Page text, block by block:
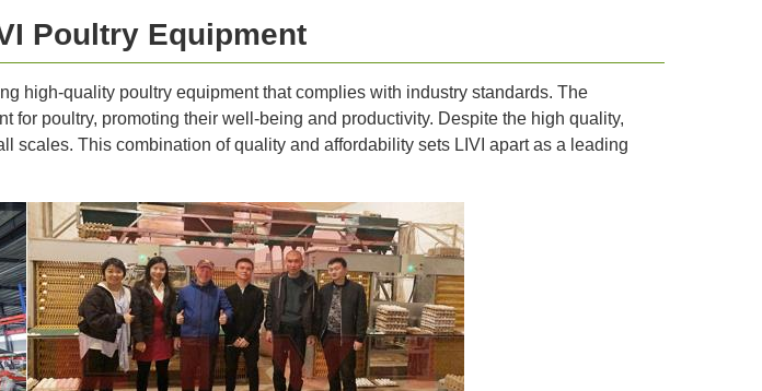
Poultry Equipment
high-quality poultry equipment that complies with industry standards. The
for poultry, promoting their well-being and productivity. Despite the high quality,
scales. This combination of quality and affordability sets LIVI apart as a leading